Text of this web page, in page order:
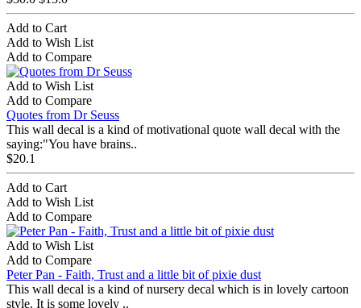
Add to Cart
Add to Wish List
Add to Compare
Add to Wish List
Add to Compare
Quotes from Dr Seuss
This wall decal is a kind of motivational quote wall decal with the
saying:"You have brains..
$20.1
Add to Cart
Add to Wish List
Add to Compare
Add to Wish List
Add to Compare
Peter Pan - Faith, Trust and a little bit of pixie dust
This wall decal is a kind of nursery decal which is in lovely cartoon
style. It is some lovely ..